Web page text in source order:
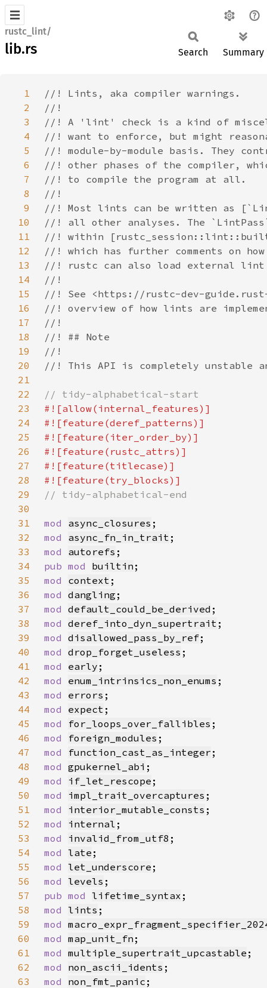
rustc_lint/
lib.rs Search Summary
1
2
3
4
5
6
7
8
9
10
11
12
13
14
15
16
17
18
19
20
21
22
23
24
25
26
27
28
29
30
31
mod async_closures
32
mod async_fn_in_trait
33
mod autorefs
34
pub mod builtin
35
mod context
36
mod dangling
37
mod default_could_be_derived
38
mod deref_into_dyn_supertrait
39
mod disallowed_pass_by_ref
40
mod drop_forget_useless
41
mod early
42
mod enum_intrinsics_non_enums
43
mod errors
44
mod expect
45
mod for_loops_over_fallibles
46
mod foreign_modules
47
mod function_cast_as_integer
48
mod gpukernel_abi
49
mod if_let_rescope
50
mod impl_trait_overcaptures
51
mod interior_mutable_consts
52
mod internal
53
mod invalid_from_utf8
54
mod late
55
mod let_underscore
56
mod levels
57
pub mod lifetime_syntax
58
mod lints
59
mod
60
mod map_unit_fn
61
mod multiple_supertrait_upcastable
62
mod non_ascii_idents
63
mod non_fmt_panic